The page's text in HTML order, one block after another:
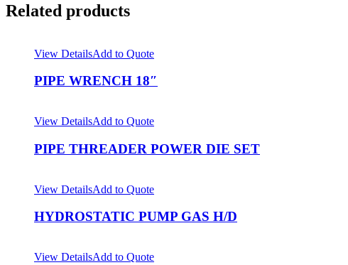
Related products
View DetailsAdd to Quote
PIPE WRENCH 18″
View DetailsAdd to Quote
PIPE THREADER POWER DIE SET
View DetailsAdd to Quote
HYDROSTATIC PUMP GAS H/D
View DetailsAdd to Quote